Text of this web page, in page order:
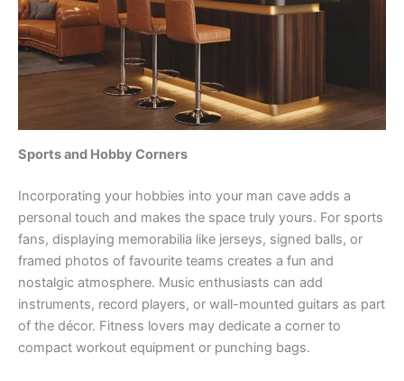
Sports and Hobby Corners
Incorporating your hobbies into your man cave adds a
personal touch and makes the space truly yours. For sports
fans, displaying memorabilia like jerseys, signed balls, or
framed photos of favourite teams creates a fun and
nostalgic atmosphere. Music enthusiasts can add
instruments, record players, or wall-mounted guitars as part
of the décor. Fitness lovers may dedicate a corner to
compact workout equipment or punching bags.